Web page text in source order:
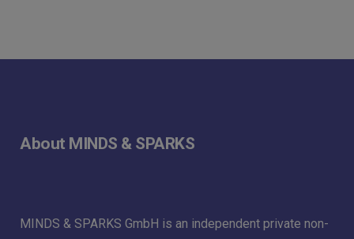
About MINDS & SPARKS
MINDS & SPARKS GmbH is an independent private non-